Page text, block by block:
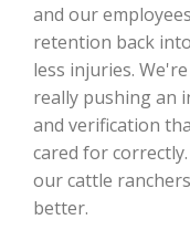
California Tree
and our
retention back
less injuries.
really pushing an
and verification
cared for
our cattle
better.